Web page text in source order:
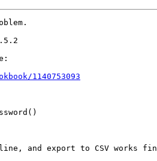
1140753093
and export to CSV works